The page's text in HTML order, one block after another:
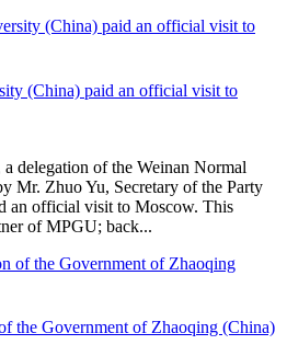
(China) paid an official visit to
delegation of the Weinan Normal
Mr. Zhuo Yu, Secretary of the Party
an official visit to Moscow. This
of MPGU; back...
the Government of Zhaoqing (China)